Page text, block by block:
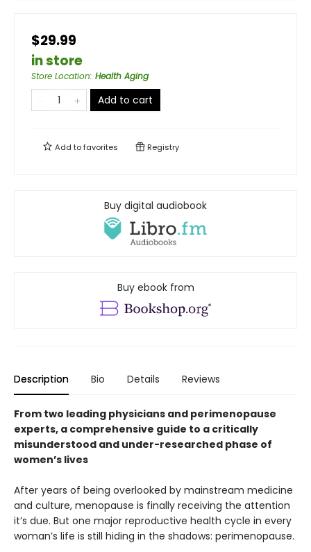
$29.99
in store
Store Location: Health Aging
Add to cart
Add tofavorites Registry
Buy digital audiobook
Buy ebook from
Description Bio Details Reviews
From two leading physicians and perimenopause
experts, a comprehensive guide to a critically
misunderstood and under-researched phase of
women’s lives
After years of being overlooked by mainstream medicine
and culture, menopause is finally receiving the attention
it’s due. But one major reproductive health cycle in every
woman’s life is still hiding in the shadows: perimenopause.